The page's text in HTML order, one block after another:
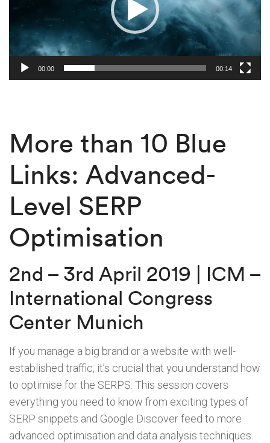
00:00 00:14
More than 10 Blue
Links: Advanced-
Level SERP
Optimisation
2nd – 3rd April 2019 | ICM –
International Congress
Center Munich
If you manage a big brand or a website with well-
established traffic, it’s crucial that you understand how
to optimise for the SERPS. This session covers
everything you need to know from exciting types of
SERP snippets and Google Discover feed to more
advanced optimisation and data analysis techniques.